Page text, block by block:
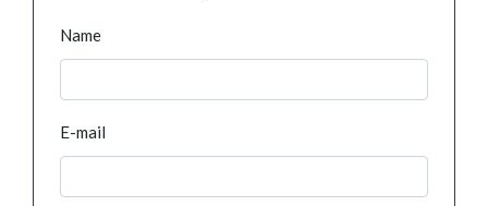
Name
E-mail